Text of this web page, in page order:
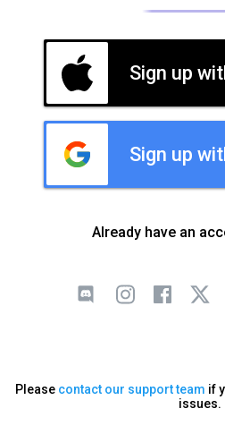
Sign up
Sign up
Already have an
Please contact our support team if
issues.